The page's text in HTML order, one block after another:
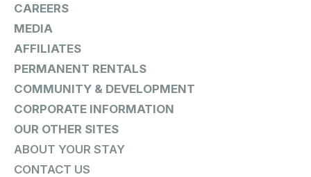
CAREERS
MEDIA
AFFILIATES
PERMANENT RENTALS
COMMUNITY & DEVELOPMENT
CORPORATE INFORMATION
OUR OTHER SITES
ABOUT YOUR STAY
CONTACT US